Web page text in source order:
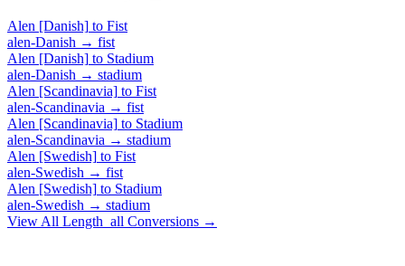
Alen [Danish] to Fist
alen-Danish → fist
Alen [Danish] to Stadium
alen-Danish → stadium
Alen [Scandinavia] to Fist
alen-Scandinavia → fist
Alen [Scandinavia] to Stadium
alen-Scandinavia → stadium
Alen [Swedish] to Fist
alen-Swedish → fist
Alen [Swedish] to Stadium
alen-Swedish → stadium
View All Length_all Conversions →